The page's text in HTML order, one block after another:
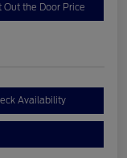
Out the Door Price
Availability